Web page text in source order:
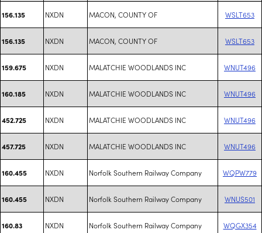
156.135 NXDN MACON, COUNTY OF WSLT653
156.135 NXDN MACON, COUNTY OF WSLT653
159.675 NXDN MALATCHIE WOODLANDS INC WNUT496
160.185 NXDN MALATCHIE WOODLANDS INC WNUT496
452.725 NXDN MALATCHIE WOODLANDS INC WNUT496
457.725 NXDN MALATCHIE WOODLANDS INC WNUT496
160.455 NXDN Norfolk Southern Railway Company WQPW779
160.455 NXDN Norfolk Southern Railway Company WNUS501
160.83 NXDN Norfolk Southern Railway Company WQGX354